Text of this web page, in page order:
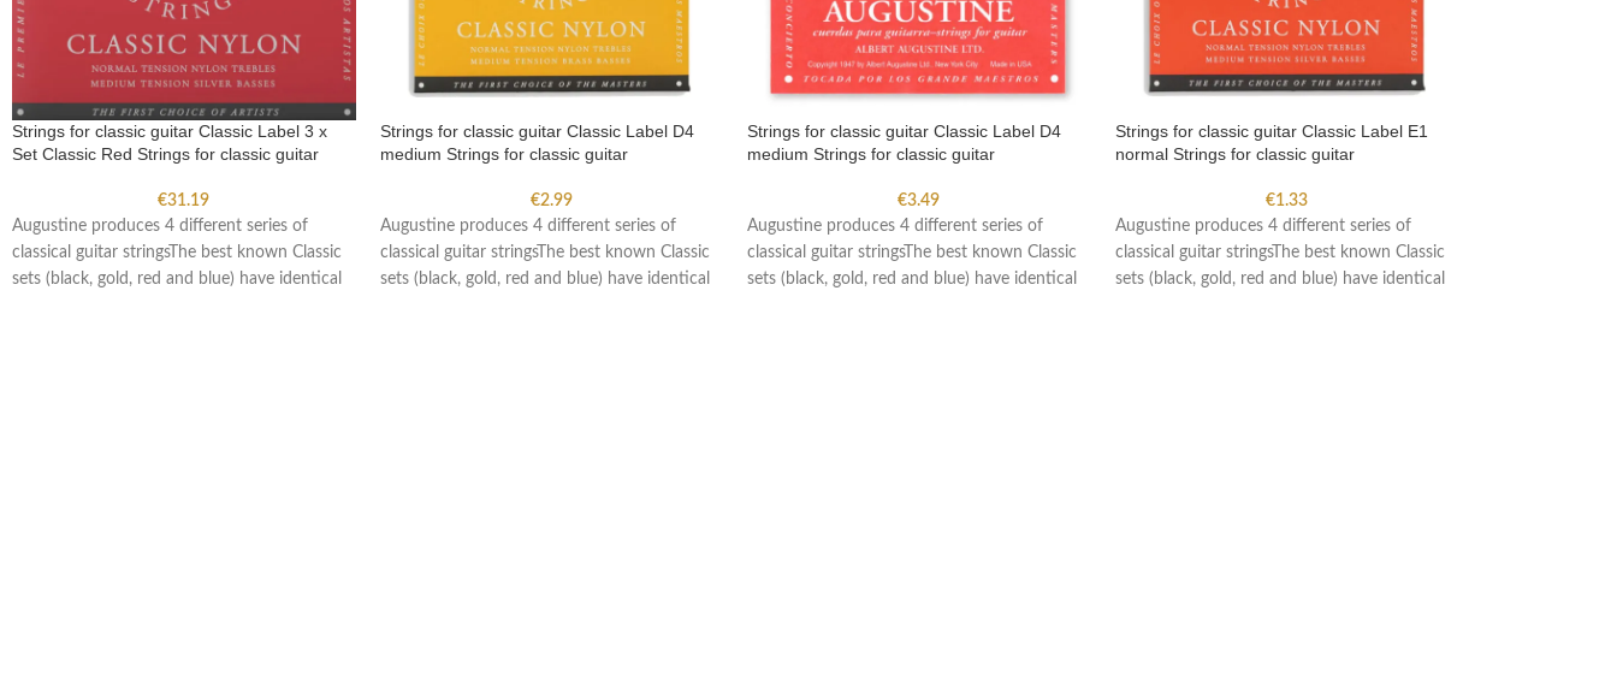
Strings for classic guitar Classic Label 3 x
Set Classic Red Strings for classic guitar
€31.19
Augustine produces 4 different series of
classical guitar stringsThe best known Classic
sets (black, gold, red and blue) have identical
Strings for classic guitar Classic Label D4
medium Strings for classic guitar
€2.99
Augustine produces 4 different series of
classical guitar stringsThe best known Classic
sets (black, gold, red and blue) have identical
Strings for classic guitar Classic Label D4
medium Strings for classic guitar
€3.49
Augustine produces 4 different series of
classical guitar stringsThe best known Classic
sets (black, gold, red and blue) have identical
Strings for classic guitar Classic Label E1
normal Strings for classic guitar
€1.33
Augustine produces 4 different series of
classical guitar stringsThe best known Classic
sets (black, gold, red and blue) have identical